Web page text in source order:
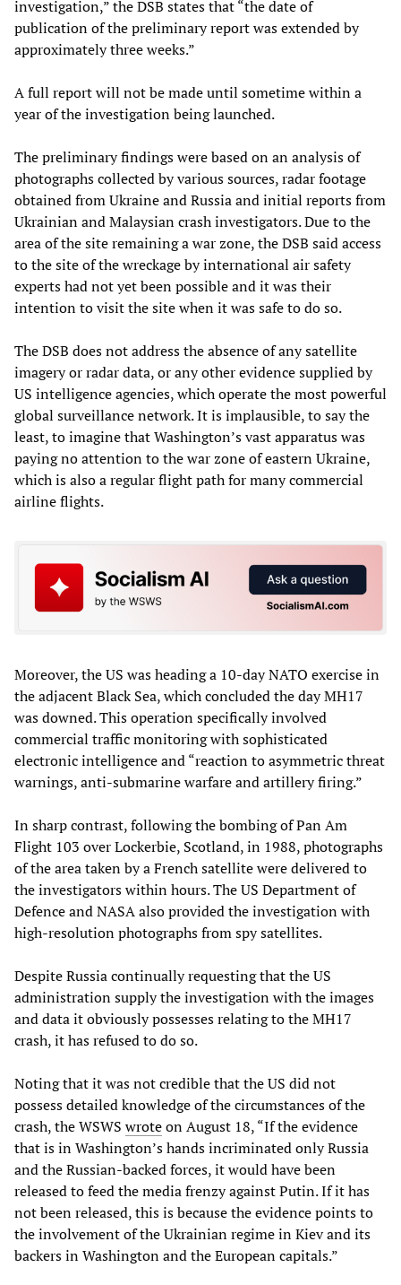
investigation,” the DSB states that “the date of
publication of the preliminary report was extended by
approximately three weeks.”
A full report will not be made until sometime within a
year of the investigation being launched.
The preliminary findings were based on an analysis of
photographs collected by various sources, radar footage
obtained from Ukraine and Russia and initial reports from
Ukrainian and Malaysian crash investigators. Due to the
area of the site remaining a war zone, the DSB said access
to the site of the wreckage by international air safety
experts had not yet been possible and it was their
intention to visit the site when it was safe to do so.
The DSB does not address the absence of any satellite
imagery or radar data, or any other evidence supplied by
US intelligence agencies, which operate the most powerful
global surveillance network. It is implausible, to say the
least, to imagine that Washington’s vast apparatus was
paying no attention to the war zone of eastern Ukraine,
which is also a regular flight path for many commercial
airline flights.
Moreover, the US was heading a 10-day NATO exercise in
the adjacent Black Sea, which concluded the day MH17
was downed. This operation specifically involved
commercial traffic monitoring with sophisticated
electronic intelligence and “reaction to asymmetric threat
warnings, anti-submarine warfare and artillery firing.”
In sharp contrast, following the bombing of Pan Am
Flight 103 over Lockerbie, Scotland, in 1988, photographs
of the area taken by a French satellite were delivered to
the investigators within hours. The US Department of
Defence and NASA also provided the investigation with
high-resolution photographs from spy satellites.
Despite Russia continually requesting that the US
administration supply the investigation with the images
and data it obviously possesses relating to the MH17
crash, it has refused to do so.
Noting that it was not credible that the US did not
possess detailed knowledge of the circumstances of the
crash, the WSWS wroteon August 18, “If the evidence
that is in Washington’s hands incriminated only Russia
and the Russian-backed forces, it would have been
released to feed the media frenzy against Putin. If it has
not been released, this is because the evidence points to
the involvement of the Ukrainian regime in Kiev and its
backers in Washington and the European capitals.”